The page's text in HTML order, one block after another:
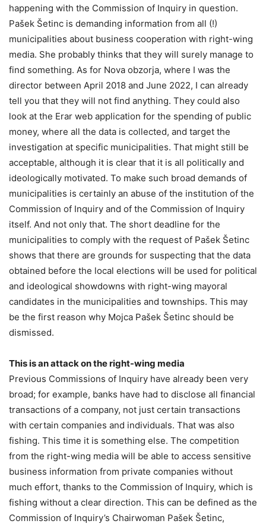
happening with the Commission of Inquiry in question.
Pašek Šetinc is demanding information from all (!)
municipalities about business cooperation with right-wing
media. She probably thinks that they will surely manage to
find something. As for Nova obzorja, where I was the
director between April 2018 and June 2022, I can already
tell you that they will not find anything. They could also
look at the Erar web application for the spending of public
money, where all the data is collected, and target the
investigation at specific municipalities. That might still be
acceptable, although it is clear that it is all politically and
ideologically motivated. To make such broad demands of
municipalities is certainly an abuse of the institution of the
Commission of Inquiry and of the Commission of Inquiry
itself. And not only that. The short deadline for the
municipalities to comply with the request of Pašek Šetinc
shows that there are grounds for suspecting that the data
obtained before the local elections will be used for political
and ideological showdowns with right-wing mayoral
candidates in the municipalities and townships. This may
be the first reason why Mojca Pašek Šetinc should be
dismissed.
This is an attack on the right-wing media
Previous Commissions of Inquiry have already been very
broad; for example, banks have had to disclose all financial
transactions of a company, not just certain transactions
with certain companies and individuals. That was also
fishing. This time it is something else. The competition
from the right-wing media will be able to access sensitive
business information from private companies without
much effort, thanks to the Commission of Inquiry, which is
fishing without a clear direction. This can be defined as the
Commission of Inquiry’s Chairwoman Pašek Šetinc,